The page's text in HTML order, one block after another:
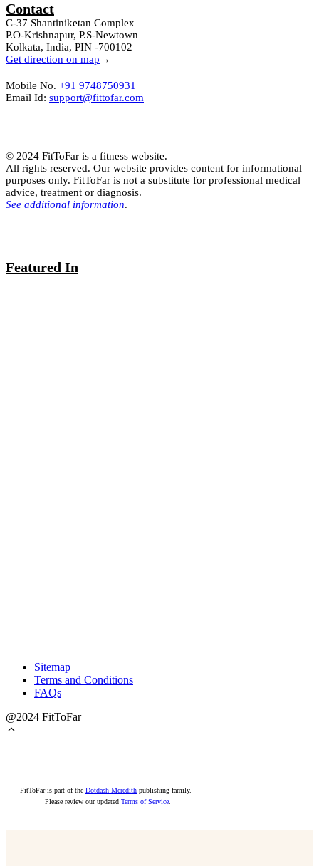
Contact
C-37 Shantiniketan Complex
P.O-Krishnapur, P.S-Newtown
Kolkata, India, PIN -700102
Get direction on map →
Mobile No. +91 9748750931
Email Id: support@fittofar.com
© 2024 FitToFar is a fitness website.
All rights reserved. Our website provides content for informational
purposes only. FitToFar is not a substitute for professional medical
advice, treatment or diagnosis.
See additional information.
Featured In
Sitemap
Terms and Conditions
FAQs
@2024 FitToFar
FitToFar is part of the Dotdash Meredith publishing family.
Please review our updated Terms of Service